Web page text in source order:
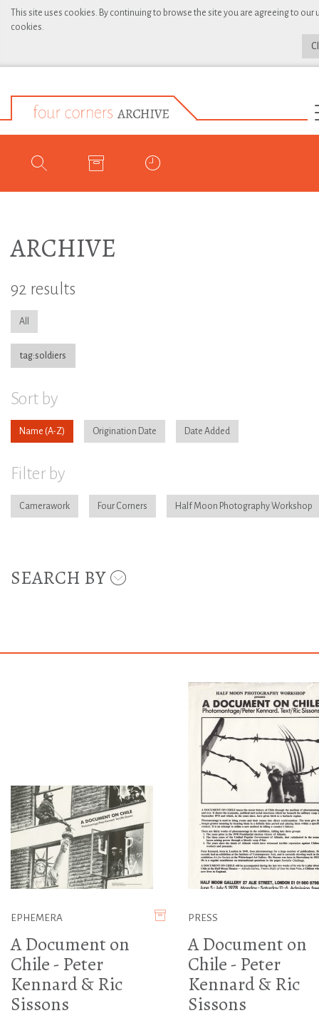
This site uses cookies. By continuing to browse the site you are agreeing to our
cookies.
ARCHIVE
92 results
All
tag:soldiers
Sort by
Name Origination Date Date Added
Filter by
Camerawork Four Corners Half Moon Photography Workshop
SEARCH BY
EPHEMERA
A Document on
Chile - Peter
Kennard & Ric
Sissons
PRESS
A Document on
Chile - Peter
Kennard & Ric
Sissons